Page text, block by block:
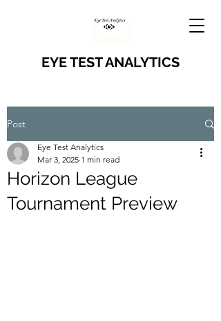
EYE TEST ANALYTICS
Post
Horizon League
Tournament Preview
Eye Test Analytics
Mar 3, 2025 1 min read